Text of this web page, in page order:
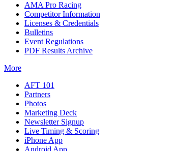
AMA Pro Racing
Competitor Information
Licenses & Credentials
Bulletins
Event Regulations
PDF Results Archive
More
AFT 101
Partners
Photos
Marketing Deck
Newsletter Signup
Live Timing & Scoring
iPhone App
Android App